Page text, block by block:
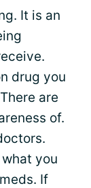
It is an
drug you
are
of.
you
If